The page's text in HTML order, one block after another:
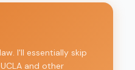
I'll essentially skip
and other